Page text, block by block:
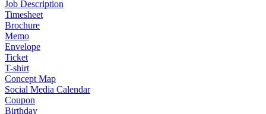
Job Description
Timesheet
Brochure
Memo
Envelope
Ticket
T-shirt
Concept Map
Social Media Calendar
Coupon
Birthday